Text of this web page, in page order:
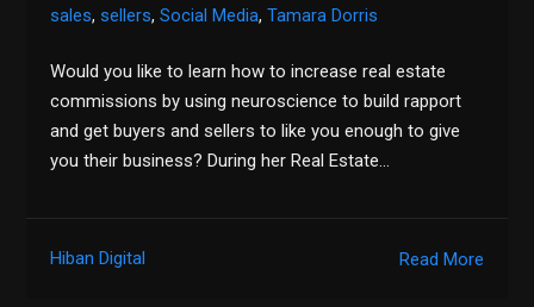
sales, sellers,Social Media, Tamara Dorris
Would you like to learn how to increase real estate
commissions by using neuroscience to build rapport
and get buyers and sellers to like you enough to give
you their business? During her Real Estate…
Read More
Hiban Digital